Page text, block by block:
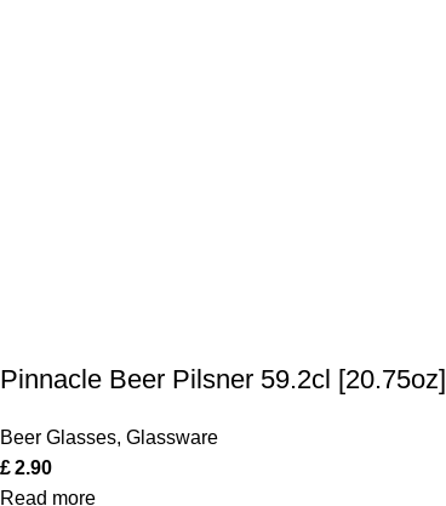
Pinnacle Beer Pilsner 59.2cl [20.75oz]
Beer Glasses, Glassware
£2.90
Read more